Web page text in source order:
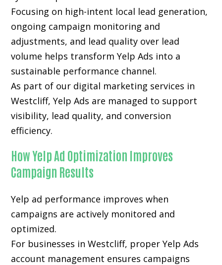
Focusing on high-intent local lead generation,
ongoing campaign monitoring and
adjustments, and lead quality over lead
volume helps transform Yelp Ads into a
sustainable performance channel.
As part of our digital marketing services in
Westcliff, Yelp Ads are managed to support
visibility, lead quality, and conversion
efficiency.
How Yelp Ad Optimization Improves
Campaign Results
Yelp ad performance improves when
campaigns are actively monitored and
optimized.
For businesses in Westcliff, proper Yelp Ads
account management ensures campaigns